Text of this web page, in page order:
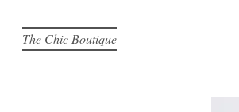
The Chic Boutique